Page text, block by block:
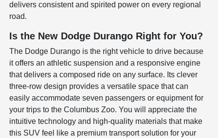
delivers consistent and spirited power on every regional
road.
Is the New Dodge Durango Right for You?
The Dodge Durango is the right vehicle to drive because
it offers an athletic suspension and a responsive engine
that delivers a composed ride on any surface. Its clever
three-row design provides a versatile space that can
easily accommodate seven passengers or equipment for
your trips to the Columbus Zoo. You will appreciate the
intuitive technology and high-quality materials that make
this SUV feel like a premium transport solution for your